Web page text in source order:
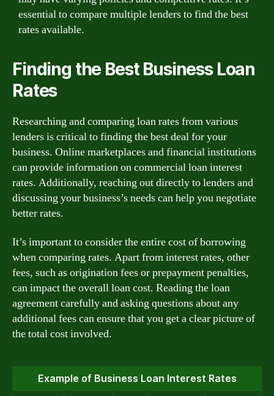
essential to compare multiple lenders to find the best
rates available.
Finding the Best Business Loan
Rates
Researching and comparing loan rates from various
lenders is critical to finding the best deal for your
business. Online marketplaces and financial institutions
can provide information on commercial loan interest
rates. Additionally, reaching out directly to lenders and
discussing your business’s needs can help you negotiate
better rates.
It’s important to consider the entire cost of borrowing
when comparing rates. Apart from interest rates, other
fees, such as origination fees or prepayment penalties,
can impact the overall loan cost. Reading the loan
agreement carefully and asking questions about any
additional fees can ensure that you get a clear picture of
the total cost involved.
Example of Business Loan Interest Rates